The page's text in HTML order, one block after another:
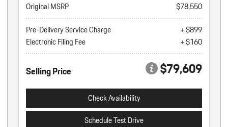
Original MSRP
$78,550
Pre-Delivery Service Charge
+ $899
Electronic Filing Fee
+ $160
Selling Price $79,609
Check Availability
Schedule Test Drive